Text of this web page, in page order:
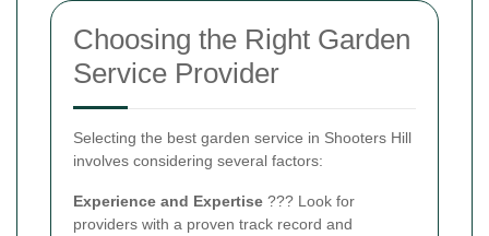
Choosing the Right Garden
Service Provider
Selecting the best garden service in Shooters Hill
involves considering several factors:
Experience and Expertise ??? Look for
providers with a proven track record and